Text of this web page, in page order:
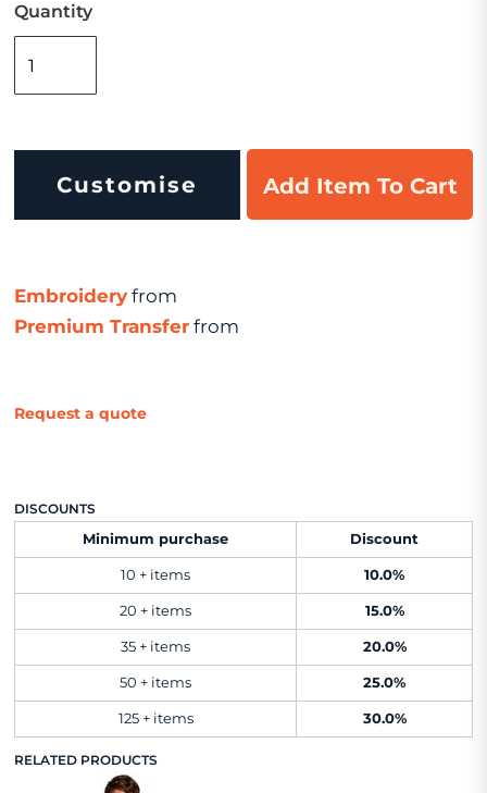
Quantity
Customise Add Item To Cart
Embroidery from
Premium Transfer from
Request a quote
DISCOUNTS
Minimum purchase
Discount
10 + items 10.0%
20 + items 15.0%
35 + items 20.0%
50 + items 25.0%
125 + items 30.0%
RELATED PRODUCTS